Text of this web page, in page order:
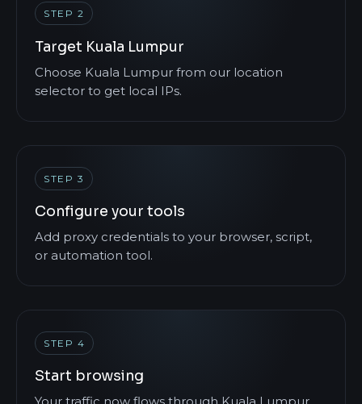
STEP 2
Target Kuala Lumpur
Choose Kuala Lumpur from our location
selector to get local IPs.
STEP 3
Configure your tools
Add proxy credentials to your browser, script,
or automation tool.
STEP 4
Start browsing